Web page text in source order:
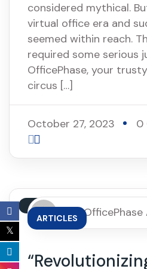
considered mythical.
virtual office era and
seemed within reach.
required some serious
OfficePhase, your
circus […]
October 27, 2023 0
ARTICLES
By: